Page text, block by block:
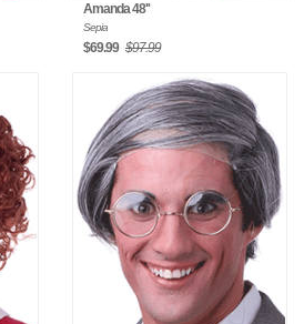
Amanda 48''
Sepia
$69.99 $97.99